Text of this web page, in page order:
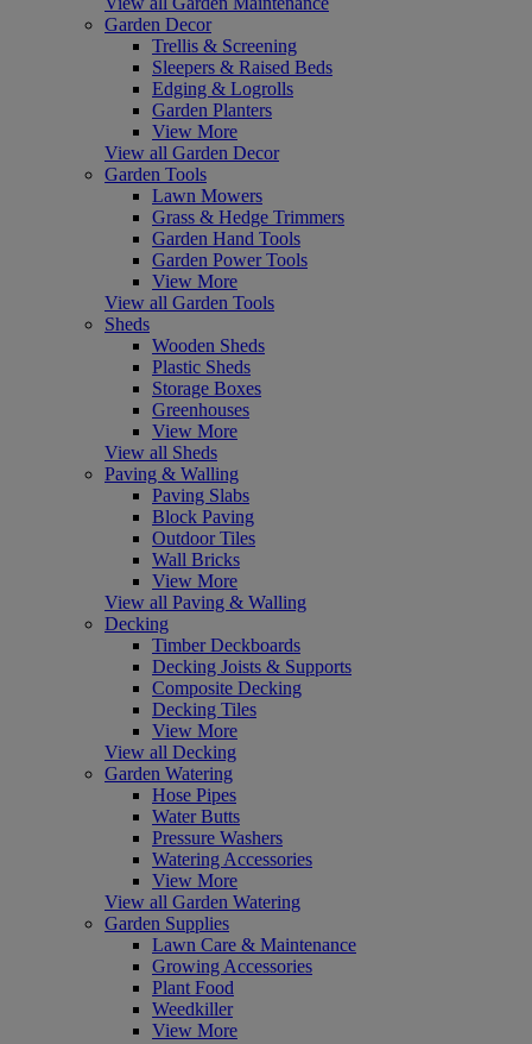
Garden Decor
Trellis & Screening
Sleepers & Raised Beds
Edging & Logrolls
Garden Planters
View More
View all Garden Decor
Garden Tools
Lawn Mowers
Grass & Hedge Trimmers
Garden Hand Tools
Garden Power Tools
View More
View all Garden Tools
Sheds
Wooden Sheds
Plastic Sheds
Storage Boxes
Greenhouses
View More
View all Sheds
Paving & Walling
Paving Slabs
Block Paving
Outdoor Tiles
Wall Bricks
View More
View all Paving & Walling
Decking
Timber Deckboards
Decking Joists & Supports
Composite Decking
Decking Tiles
View More
View all Decking
Garden Watering
Hose Pipes
Water Butts
Pressure Washers
Watering Accessories
View More
View all Garden Watering
Garden Supplies
Lawn Care & Maintenance
Growing Accessories
Plant Food
Weedkiller
View More